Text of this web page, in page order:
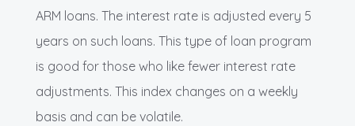
ARM loans. The interest rate is adjusted every 5
years on such loans. This type of loan program
is good for those who like fewer interest rate
adjustments. This index changes on a weekly
basis and can be volatile.